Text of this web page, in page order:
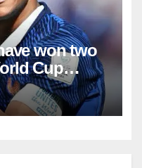
won two
Cup